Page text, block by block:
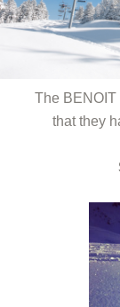
The BENOIT
that they